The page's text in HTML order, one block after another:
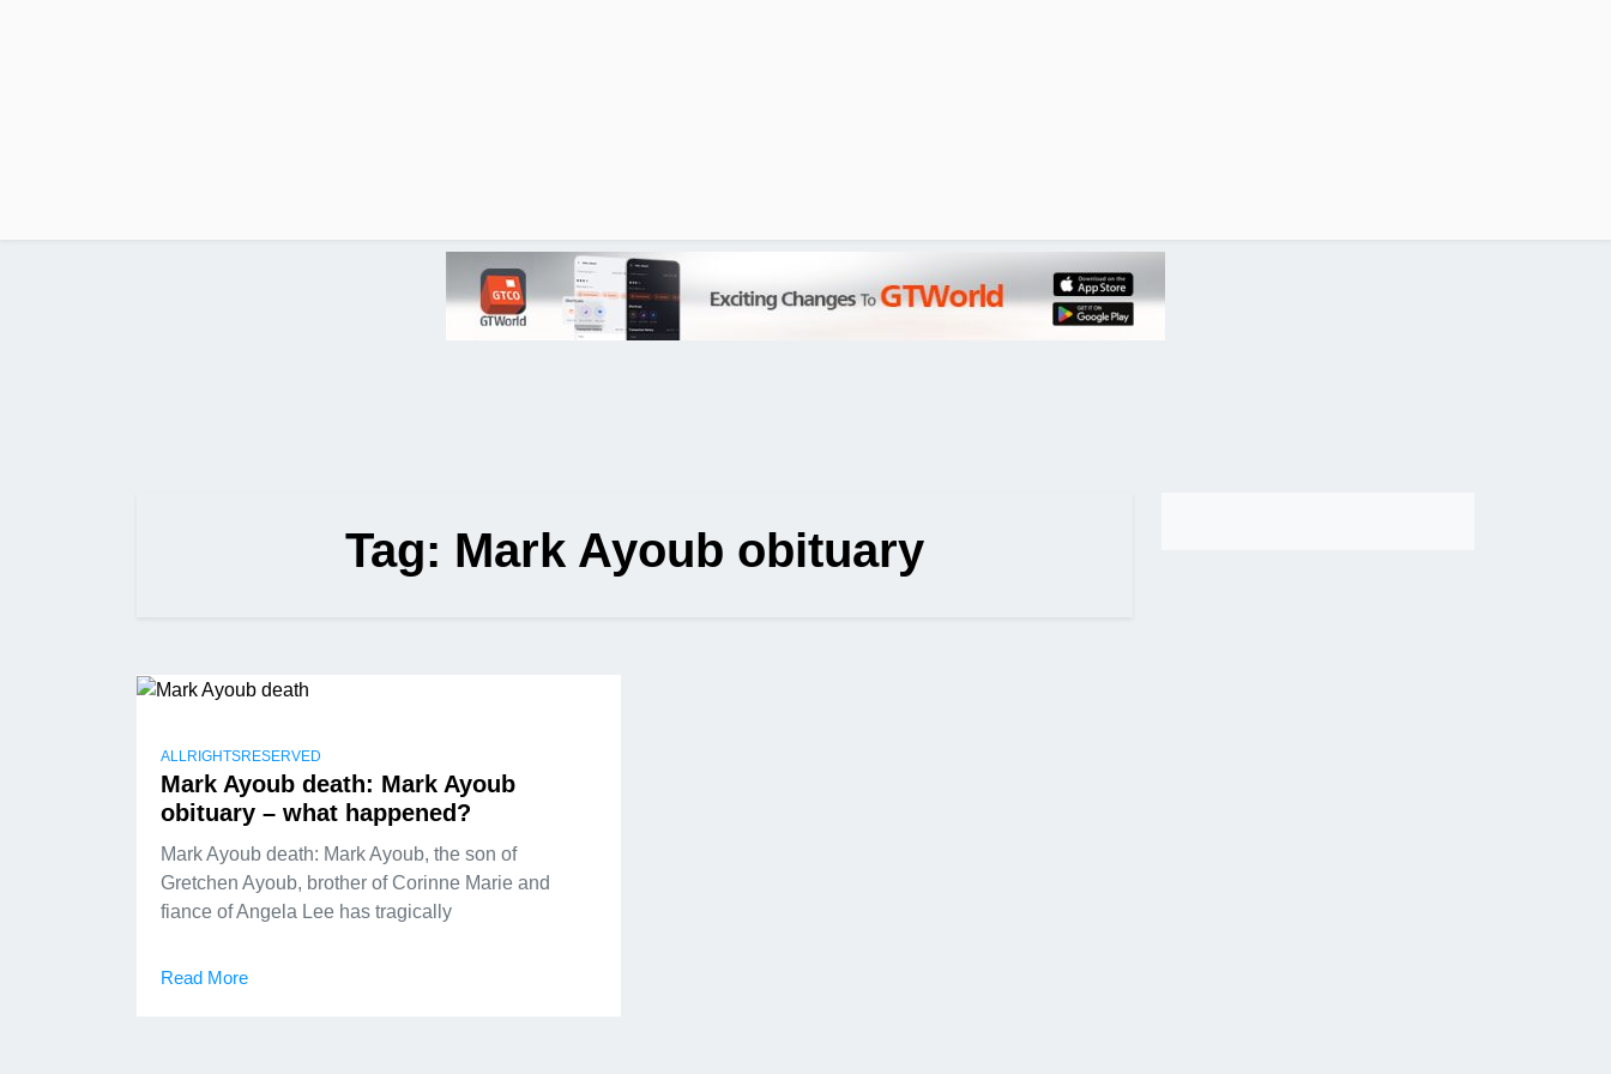
Tag: Mark Ayoub obituary
ALLRIGHTSRESERVED
Mark Ayoub death: Mark Ayoub
obituary – what happened?
Mark Ayoub death: Mark Ayoub, the son of
Gretchen Ayoub, brother of Corinne Marie and
fiance of Angela Lee has tragically
Read More